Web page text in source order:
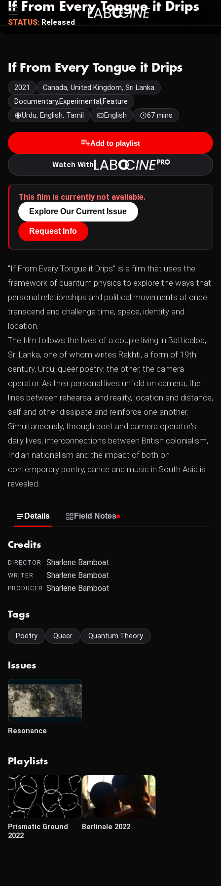
If From Every Tongue it Drips
STATUS: Released
If From Every Tongue it Drips
2021
Canada, United Kingdom, Sri Lanka
Documentary,Experimental,Feature
Urdu, English, Tamil
English 67 mins
Add to playlist
Watch With
This film is currently not available.
Explore Our Current Issue
Request Info
"If From Every Tongue it Drips" is a film that uses the
framework of quantum physics to explore the ways that
personal relationships and political movements at once
transcend and challenge time, space, identity and
location.
The film follows the lives of a couple living in Batticaloa,
Sri Lanka, one of whom writes Rekhti, a form of 19th
century, Urdu, queer poetry; the other, the camera
operator. As their personal lives unfold on camera, the
lines between rehearsal and reality, location and distance,
self and other dissipate and reinforce one another.
Simultaneously, through poet and camera operator's
daily lives, interconnections between British colonialism,
Indian nationalism and the impact of both on
contemporary poetry, dance and music in South Asia is
revealed.
Details Field Notes
Credits
DIRECTOR Sharlene Bamboat
WRITER Sharlene Bamboat
PRODUCER Sharlene Bamboat
Tags
Poetry Queer Quantum Theory
Issues
Resonance
Playlists
Prismatic Ground
2022
Berlinale 2022